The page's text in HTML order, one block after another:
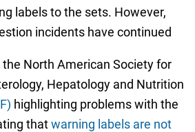
labels to the sets. However,
incidents have continued
North American Society for
Hepatology and Nutrition
highlighting problems with the
thatwarning labels are not